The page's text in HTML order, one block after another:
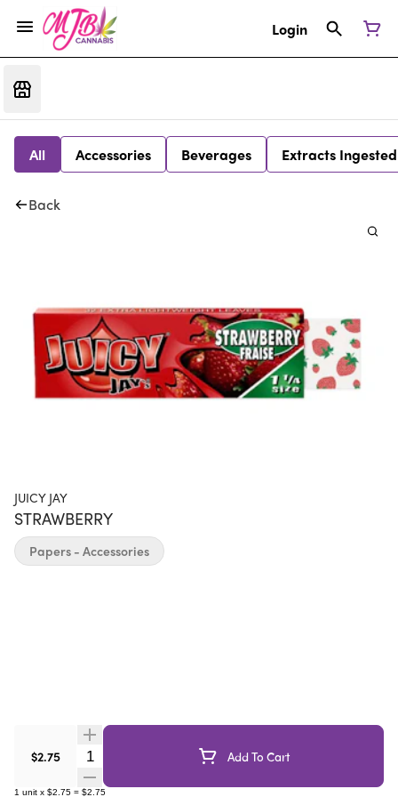
Login
All Accessories Beverages Extracts Ingested
Back
JUICY JAY
STRAWBERRY
$2.75 Quantity Selector Add To Cart
1 unit x $2.75 = $2.75
Papers - Accessories